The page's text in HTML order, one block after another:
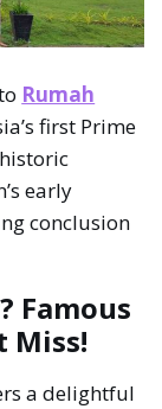
Rumah
first Prime
early
conclusion
Famous
Miss!
a delightful